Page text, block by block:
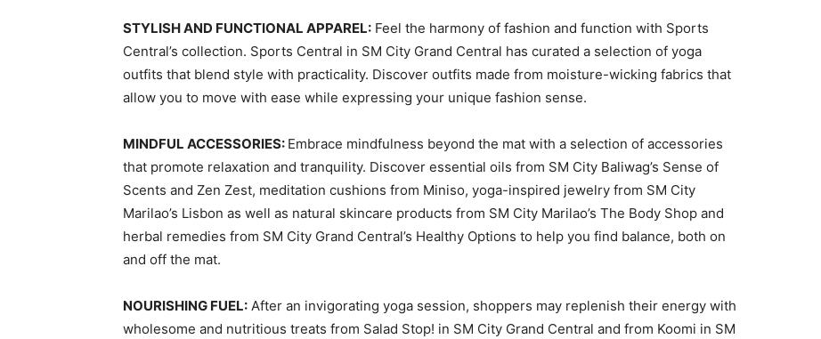
STYLISH AND FUNCTIONAL APPAREL: Feel the harmony of fashion and function with Sports
Central’s collection. Sports Central in SM City Grand Central has curated a selection of yoga
outfits that blend style with practicality. Discover outfits made from moisture-wicking fabrics that
allow you to move with ease while expressing your unique fashion sense.
MINDFUL ACCESSORIES: Embrace mindfulness beyond the mat with a selection of accessories
that promote relaxation and tranquility. Discover essential oils from SM City Baliwag’s Sense of
Scents and Zen Zest, meditation cushions from Miniso, yoga-inspired jewelry from SM City
Marilao’s Lisbon as well as natural skincare products from SM City Marilao’s The Body Shop and
herbal remedies from SM City Grand Central’s Healthy Options to help you find balance, both on
and off the mat.
NOURISHING FUEL: After an invigorating yoga session, shoppers may replenish their energy with
wholesome and nutritious treats from Salad Stop! in SM City Grand Central and from Koomi in SM